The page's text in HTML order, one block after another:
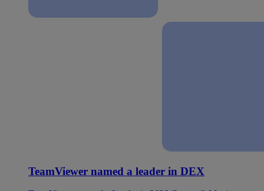
TeamViewer named a leader in DEX